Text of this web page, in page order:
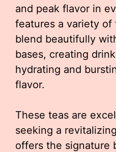
and peak flavor in
features a variety
blend beautifully
bases, creating
hydrating and
flavor.
These teas are
seeking a
offers the signature